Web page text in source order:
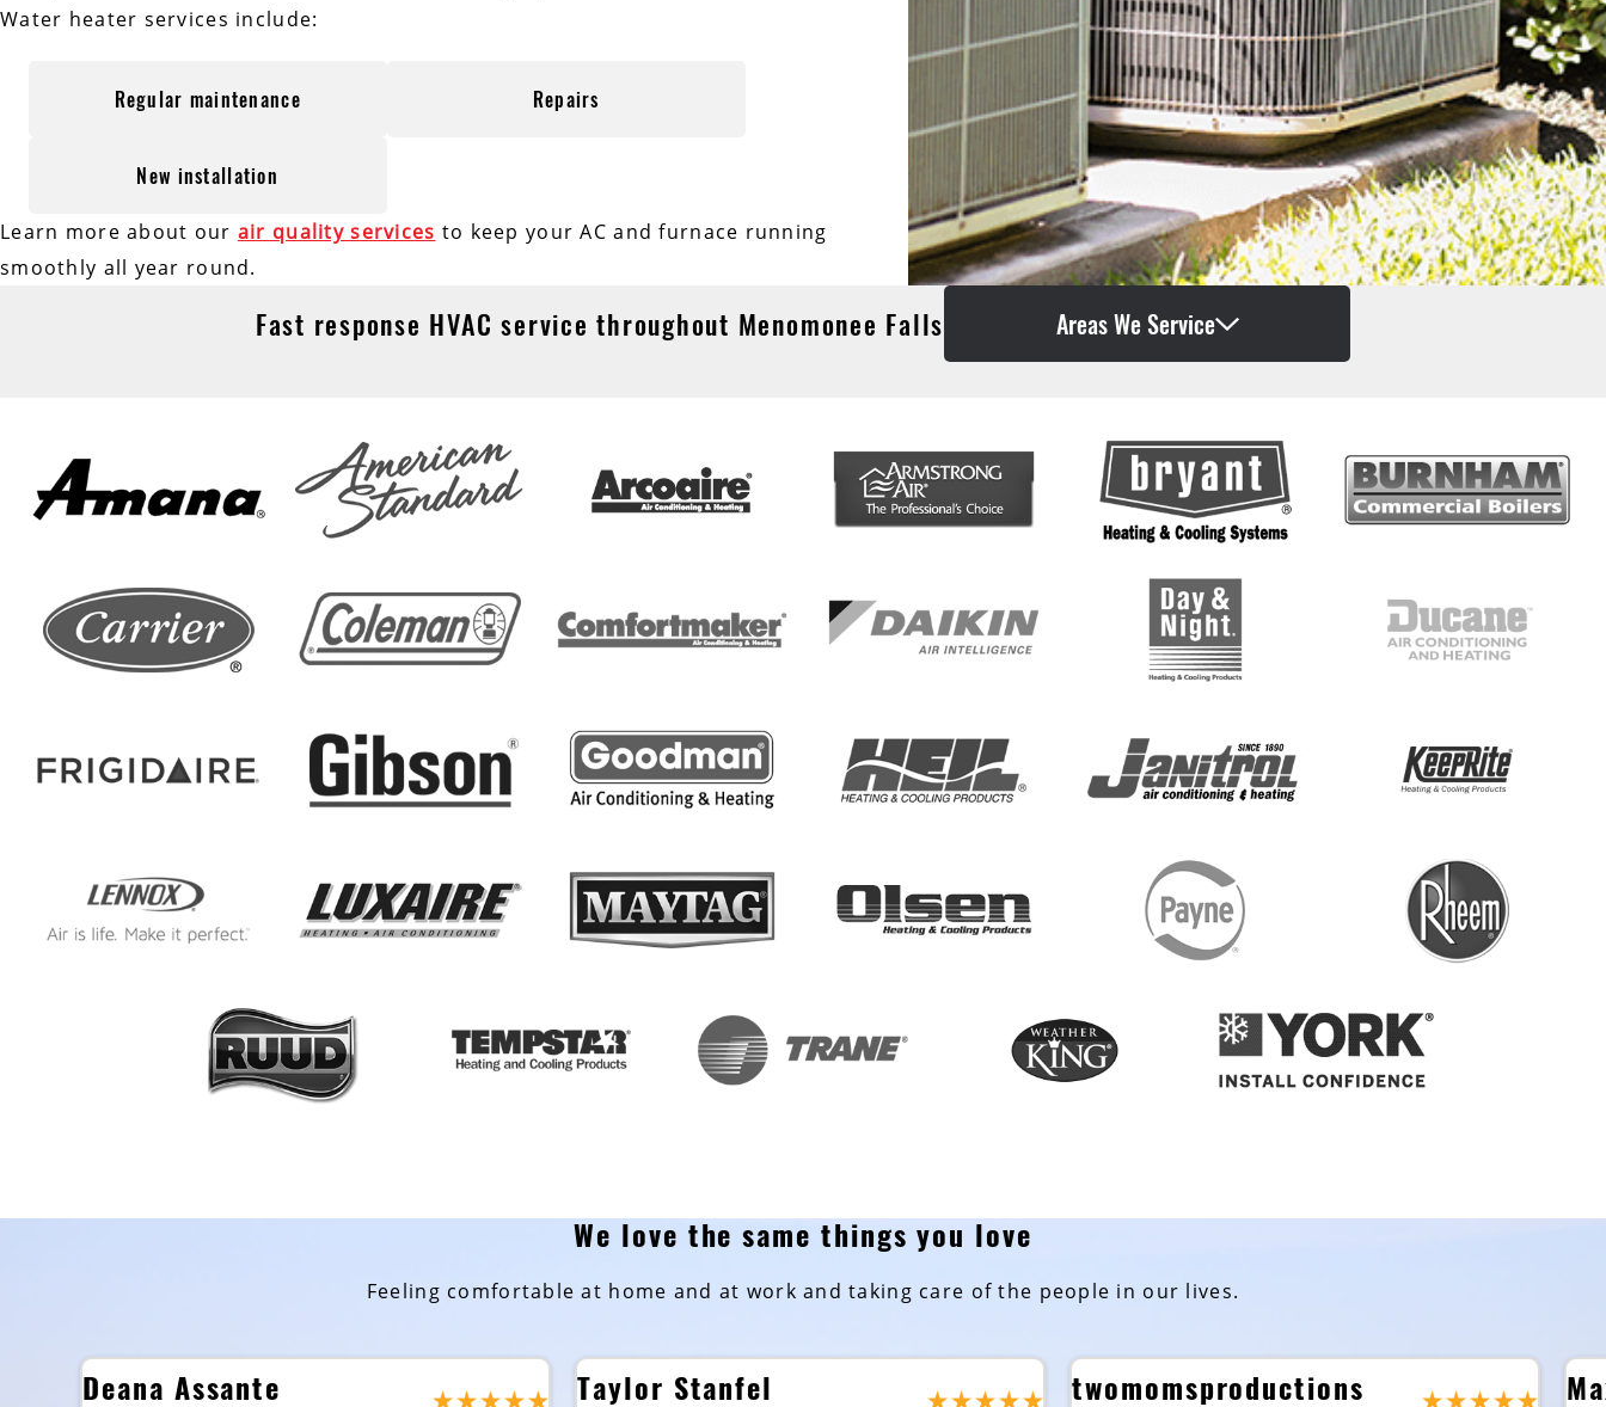
Water heater services include:
Regular maintenance Repairs
New installation
Learn more about our air quality services to keep your AC and furnace running
smoothly all year round.
Fast response HVAC service throughout Menomonee Falls Areas We Service
We love the same things you love
Feeling comfortable at home and at work and taking care of the people in our lives.
Deana Assante Taylor Stanfel twomomsproductions